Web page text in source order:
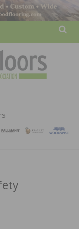
ASSOCATION